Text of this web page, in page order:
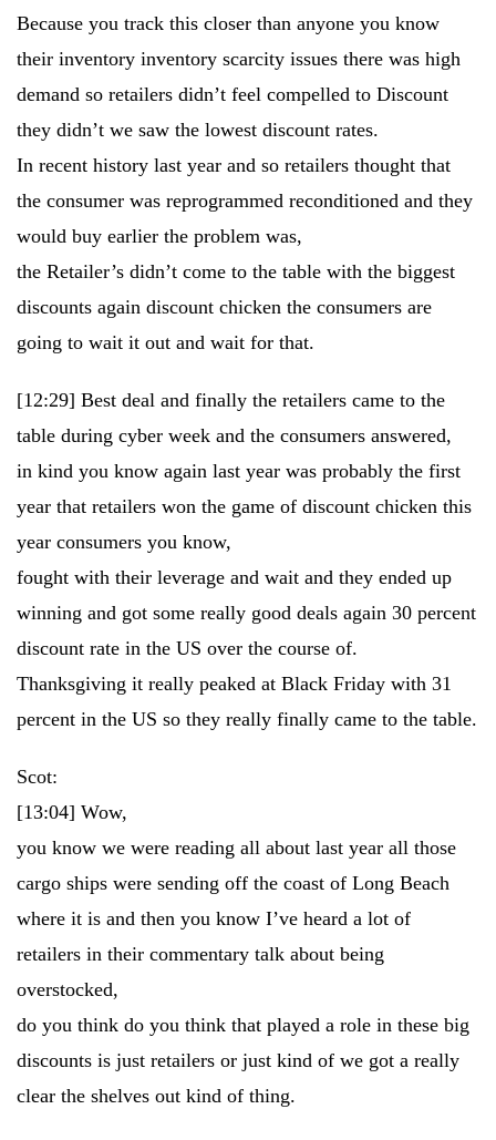
Because you track this closer than anyone you know
their inventory inventory scarcity issues there was high
demand so retailers didn’t feel compelled to Discount
they didn’t we saw the lowest discount rates.
In recent history last year and so retailers thought that
the consumer was reprogrammed reconditioned and they
would buy earlier the problem was,
the Retailer’s didn’t come to the table with the biggest
discounts again discount chicken the consumers are
going to wait it out and wait for that.
[12:29] Best deal and finally the retailers came to the
table during cyber week and the consumers answered,
in kind you know again last year was probably the first
year that retailers won the game of discount chicken this
year consumers you know,
fought with their leverage and wait and they ended up
winning and got some really good deals again 30 percent
discount rate in the US over the course of.
Thanksgiving it really peaked at Black Friday with 31
percent in the US so they really finally came to the table.
Scot:
[13:04] Wow,
you know we were reading all about last year all those
cargo ships were sending off the coast of Long Beach
where it is and then you know I’ve heard a lot of
retailers in their commentary talk about being
overstocked,
do you think do you think that played a role in these big
discounts is just retailers or just kind of we got a really
clear the shelves out kind of thing.